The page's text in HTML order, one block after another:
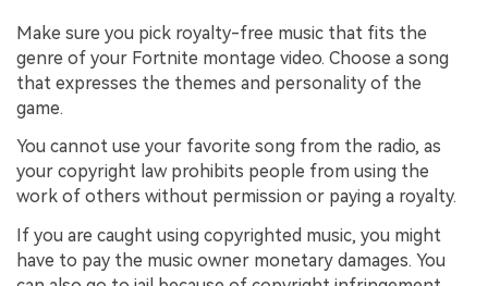
Make sure you pick royalty-free music that fits the
genre of your Fortnite montage video. Choose a song
that expresses the themes and personality of the
game.
You cannot use your favorite song from the radio, as
your copyright law prohibits people from using the
work of others without permission or paying a royalty.
If you are caught using copyrighted music, you might
have to pay the music owner monetary damages. You